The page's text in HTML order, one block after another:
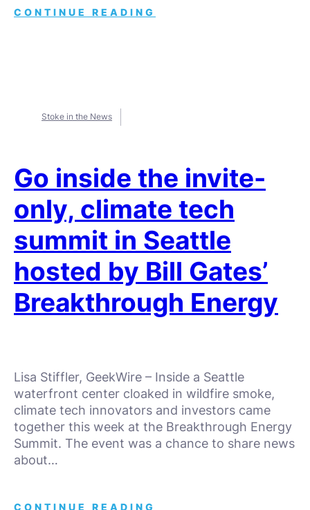
CONTINUE READING
Stoke in the News
Go inside the invite-
only, climate tech
summit in Seattle
hosted by Bill Gates’
Breakthrough Energy
Lisa Stiffler, GeekWire – Inside a Seattle
waterfront center cloaked in wildfire smoke,
climate tech innovators and investors came
together this week at the Breakthrough Energy
Summit. The event was a chance to share news
about…
CONTINUE READING